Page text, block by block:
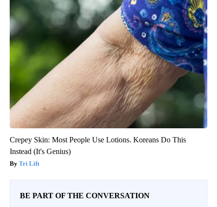
Crepey Skin: Most People Use Lotions. Koreans Do This
Instead (It's Genius)
Tri Lift
BE PART OF THE CONVERSATION